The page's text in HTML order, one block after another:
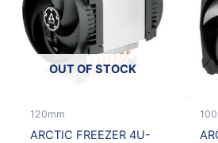
OUT OF STOCK
120mm
ARCTIC FREEZER 4U-